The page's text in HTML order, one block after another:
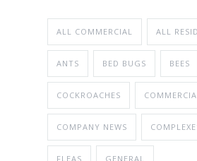
ALL COMMERCIAL ALL
ANTS BED BUGS BEES
COCKROACHES
COMPANY NEWS
FLEAS GENERAL